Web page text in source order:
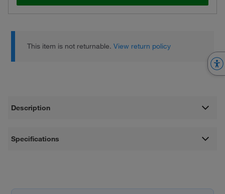
This item is not returnable.View return policy
Description
Specifications